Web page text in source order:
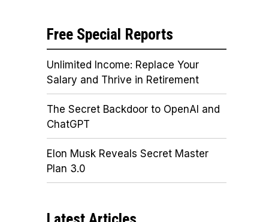
Free Special Reports
Unlimited Income: Replace Your
Salary and Thrive in Retirement
The Secret Backdoor to OpenAI and
ChatGPT
Elon Musk Reveals Secret Master
Plan 3.0